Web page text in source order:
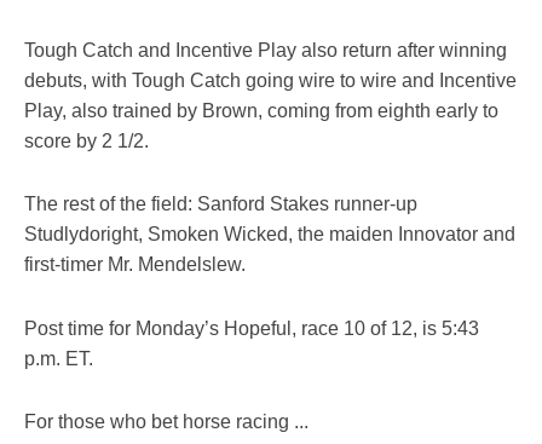
Tough Catch and Incentive Play also return after winning
debuts, with Tough Catch going wire to wire and Incentive
Play, also trained by Brown, coming from eighth early to
score by 2 1/2.
The rest of the field: Sanford Stakes runner-up
Studlydoright, Smoken Wicked, the maiden Innovator and
first-timer Mr. Mendelslew.
Post time for Monday’s Hopeful, race 10 of 12, is 5:43
p.m. ET.
For those who bet horse racing ...